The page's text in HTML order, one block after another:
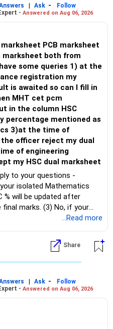
financial priority.
portfolio for your child's
investments.
three years.
of family expenses.
easily accessible
long-term investments.
sum, consider part
closure alone.
Good.
adequate term life
family till your financial
fund.
Good performance in the
in the future.
for long periods
ups and downs than
through SIP is a disciplined
risk.
managed diversified
index funds because:
to expensive or
market conditions.
risk better during volatile
actively managed mutual
Rs.5,000 into a
have a well-diversified
a momentum strategy can
not the main one.
| Ask -
Follow
- Answered on Aug 06, 2026
both from
queries 1) at the
registration my
is awaited so can I fill in
MHT cet pcm
in the column HSC
percentage mentioned as
of
officer reject my dual
my HSC dual marksheet
to your questions -
isolated Mathematics
% will be updated after
marks. (3) No, if your
Board rules, they
if they meet CET Cell
...Read more
Share
| Ask -
Follow
- Answered on Aug 06, 2026